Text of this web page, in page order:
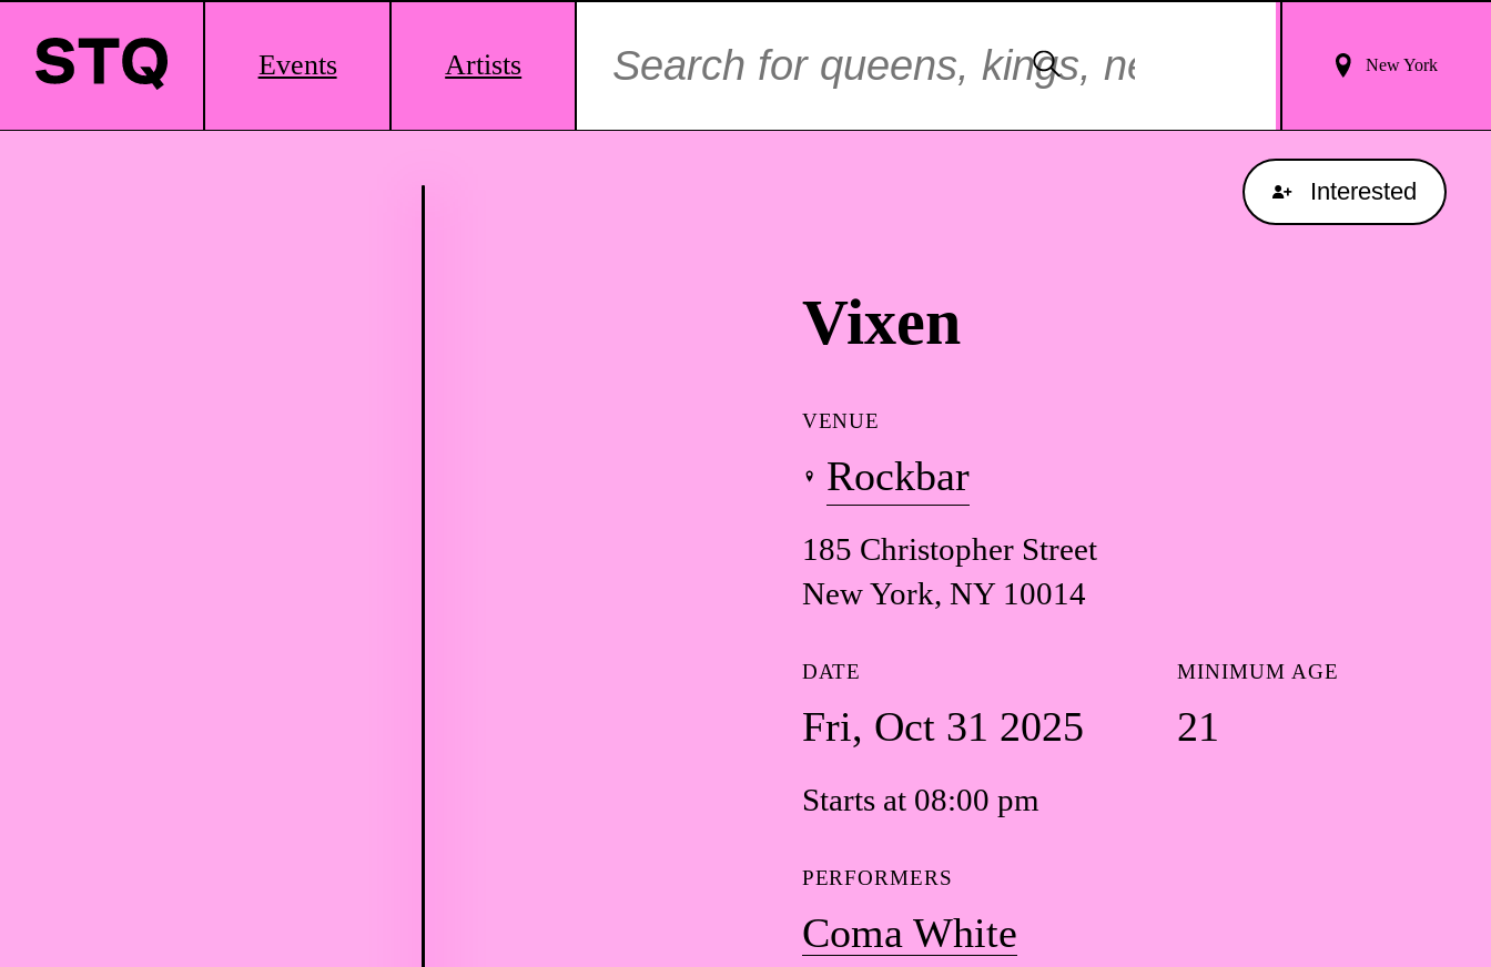
Main
Logo
Events Artists
Search
For
Results
New York
Vixen
VENUE
Rockbar
185 Christopher Street
New York, NY 10014
DATE
Fri, Oct 31 2025
Starts at 08:00 pm
MINIMUM AGE
21
PERFORMERS
Coma White
Interested